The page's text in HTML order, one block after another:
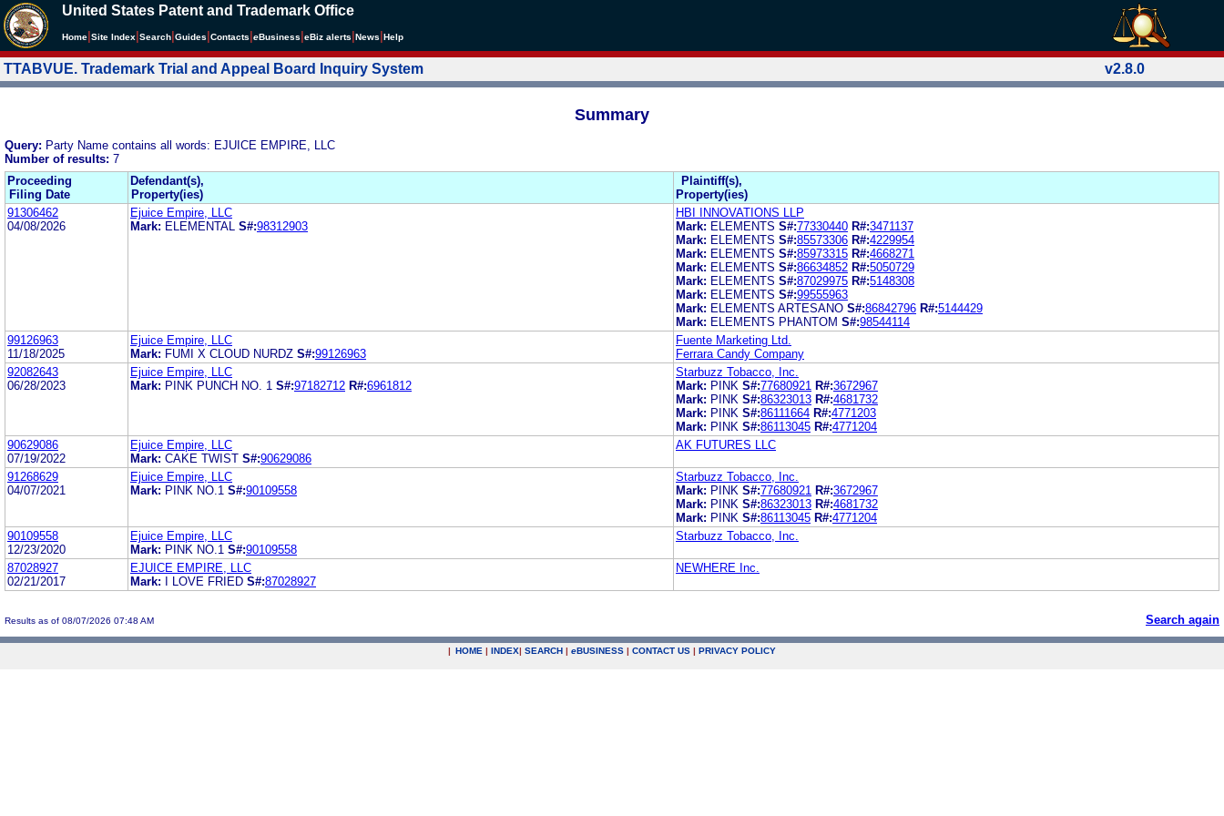
United States Patent and Trademark Office
Home Site Index Search Guides Contacts eBusiness eBiz alerts News Help
TTABVUE. Trademark Trial and Appeal Board Inquiry System v2.8.0
Summary
Query: Party Name contains all words: EJUICE EMPIRE, LLC
Number of results: 7
Proceeding
Filing Date
Defendant(s),
Property(ies)
Plaintiff(s),
Property(ies)
91306462
04/08/2026
Ejuice Empire, LLC
Mark: ELEMENTAL S#:98312903
HBI INNOVATIONS LLP
Mark: ELEMENTS S#:77330440 R#:3471137
Mark: ELEMENTS S#:85573306 R#:4229954
Mark: ELEMENTS S#:85973315 R#:4668271
Mark: ELEMENTS S#:86634852 R#:5050729
Mark: ELEMENTS S#:87029975 R#:5148308
Mark: ELEMENTS S#:99555963
Mark: ELEMENTS ARTESANO S#:86842796 R#:5144429
Mark: ELEMENTS PHANTOM S#:98544114
99126963
11/18/2025
Ejuice Empire, LLC
Mark: FUMI X CLOUD NURDZ S#:99126963
Fuente Marketing Ltd.
Ferrara Candy Company
92082643
06/28/2023
Ejuice Empire, LLC
Mark: PINK PUNCH NO. 1 S#:97182712 R#:6961812
Starbuzz Tobacco, Inc.
Mark: PINK S#:77680921 R#:3672967
Mark: PINK S#:86323013 R#:4681732
Mark: PINK S#:86111664 R#:4771203
Mark: PINK S#:86113045 R#:4771204
90629086
07/19/2022
Ejuice Empire, LLC
Mark: CAKE TWIST S#:90629086
AK FUTURES LLC
91268629
04/07/2021
Ejuice Empire, LLC
Mark: PINK NO.1 S#:90109558
Starbuzz Tobacco, Inc.
Mark: PINK S#:77680921 R#:3672967
Mark: PINK S#:86323013 R#:4681732
Mark: PINK S#:86113045 R#:4771204
90109558
12/23/2020
Ejuice Empire, LLC
Mark: PINK NO.1 S#:90109558
Starbuzz Tobacco, Inc.
87028927
02/21/2017
EJUICE EMPIRE, LLC
Mark:
I LOVE FRIED S#:87028927
NEWHERE Inc.
Results as of 08/07/2026 07:48 AM Search again
| HOME | INDEX| SEARCH | eBUSINESS | CONTACT US | PRIVACY POLICY